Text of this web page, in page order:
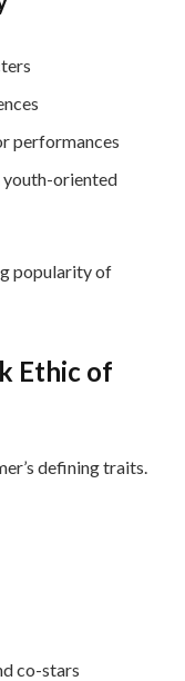
performances
youth-oriented
popularity of
Ethic of
defining traits.
co-stars